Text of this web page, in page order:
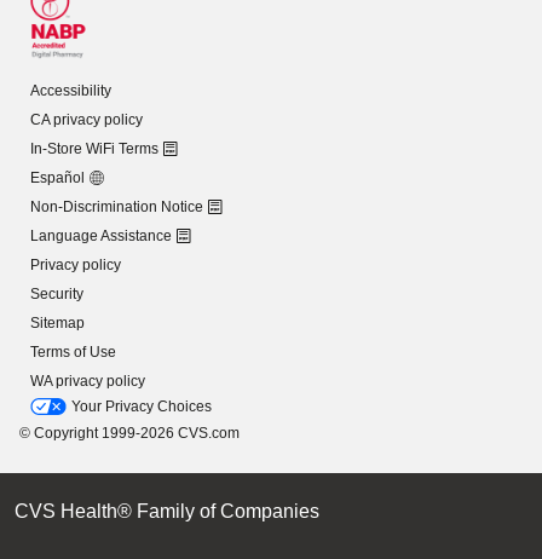
Accessibility
CA privacy policy
In-Store WiFi Terms
Español
Non-Discrimination Notice
Language Assistance
Privacy policy
Security
Sitemap
Terms of Use
WA privacy policy
Your Privacy Choices
© Copyright 1999-2026 CVS.com
CVS Health® Family of Companies